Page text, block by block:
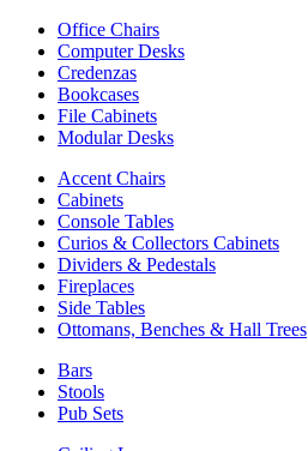
Office Chairs
Computer Desks
Credenzas
Bookcases
File Cabinets
Modular Desks
Accent Chairs
Cabinets
Console Tables
Curios & Collectors Cabinets
Dividers & Pedestals
Fireplaces
Side Tables
Ottomans, Benches & Hall Trees
Bars
Stools
Pub Sets